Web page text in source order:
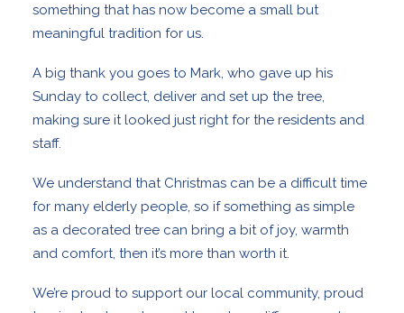
something that has now become a small but
meaningful tradition for us.
A big thank you goes to Mark, who gave up his
Sunday to collect, deliver and set up the tree,
making sure it looked just right for the residents and
staff.
We understand that Christmas can be a difficult time
for many elderly people, so if something as simple
as a decorated tree can bring a bit of joy, warmth
and comfort, then it’s more than worth it.
We’re proud to support our local community, proud